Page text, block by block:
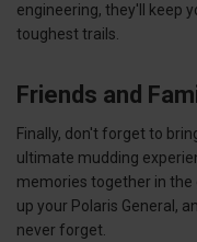
engineering, they'll keep
toughest trails.
Friends and
Finally, don't forget to
ultimate mudding
memories together in the
up your Polaris General,
never forget.